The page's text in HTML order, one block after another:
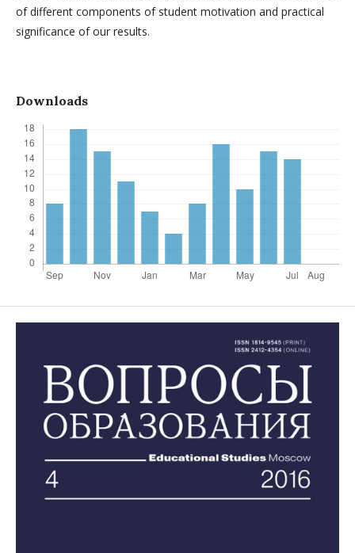
of different components of student motivation and practical
significance of our results.
Downloads